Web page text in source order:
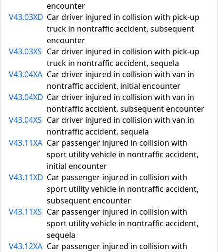
encounter
V43.03XD Car driver injured in collision with pick-up
truck in nontraffic accident, subsequent
encounter
V43.03XS Car driver injured in collision with pick-up
truck in nontraffic accident, sequela
V43.04XA Car driver injured in collision with van in
nontraffic accident, initial encounter
V43.04XD Car driver injured in collision with van in
nontraffic accident, subsequent encounter
V43.04XS Car driver injured in collision with van in
nontraffic accident, sequela
V43.11XA Car passenger injured in collision with
sport utility vehicle in nontraffic accident,
initial encounter
V43.11XD Car passenger injured in collision with
sport utility vehicle in nontraffic accident,
subsequent encounter
V43.11XS Car passenger injured in collision with
sport utility vehicle in nontraffic accident,
sequela
V43.12XA Car passenger injured in collision with